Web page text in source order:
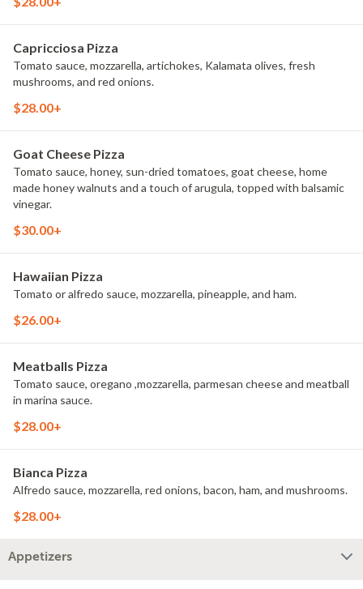
Capricciosa Pizza
Tomato sauce, mozzarella, artichokes, Kalamata olives, fresh
mushrooms, and red onions.
$28.00+
Goat Cheese Pizza
Tomato sauce, honey, sun-dried tomatoes, goat cheese, home
made honey walnuts and a touch of arugula, topped with balsamic
vinegar.
$30.00+
Hawaiian Pizza
Tomato or alfredo sauce, mozzarella, pineapple, and ham.
$26.00+
Meatballs Pizza
Tomato sauce, oregano ,mozzarella, parmesan cheese and meatball
in marina sauce.
$28.00+
Bianca Pizza
Alfredo sauce, mozzarella, red onions, bacon, ham, and mushrooms.
$28.00+
Appetizers